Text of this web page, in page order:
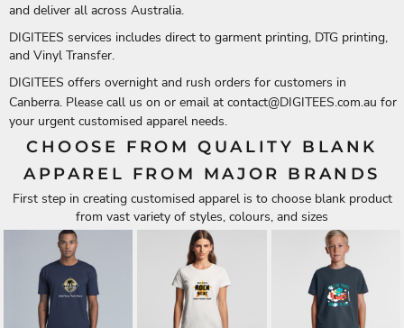
and deliver all across Australia.
DIGITEES services includes direct to garment printing, DTG printing,
and Vinyl Transfer.
DIGITEES offers overnight and rush orders for customers in
Canberra. Please call us on or email atcontact@DIGITEES.com.au for
your urgent customised apparel needs.
CHOOSE FROM QUALITY BLANK
APPAREL FROM MAJOR BRANDS
First step in creating customised apparel is to choose blank product
from vast variety of styles, colours, and sizes